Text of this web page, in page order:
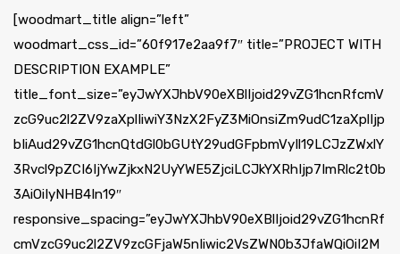
[woodmart_title align=”left”
woodmart_css_id=”60f917e2aa9f7″ title=”PROJECT WITH
DESCRIPTION EXAMPLE”
title_font_size=”eyJwYXJhbV90eXBlIjoid29vZG1hcnRfcmV
zcG9uc2l2ZV9zaXplIiwiY3NzX2FyZ3MiOnsiZm9udC1zaXplIjp
bIiAud29vZG1hcnQtdGl0bGUtY29udGFpbmVyIl19LCJzZWxlY
3Rvcl9pZCI6IjYwZjkxN2UyYWE5ZjciLCJkYXRhIjp7ImRlc2t0b
3AiOiIyNHB4In19″
responsive_spacing=”eyJwYXJhbV90eXBlIjoid29vZG1hcnRf
cmVzcG9uc2l2ZV9zcGFjaW5nIiwic2VsZWN0b3JfaWQiOiI2M